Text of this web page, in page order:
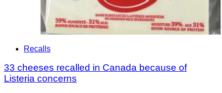
Recalls
33 cheeses recalled in Canada because of
Listeria concerns